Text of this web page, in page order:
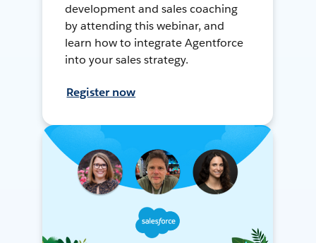
development and sales coaching
by attending this webinar, and
learn how to integrate Agentforce
into your sales strategy.
Register now